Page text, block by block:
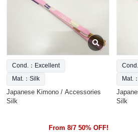
Cond.：Excellent
Mat.：Silk
Japanese Kimono / Accessories
Silk
From 8/7 50% OFF!
Mat.
Silk